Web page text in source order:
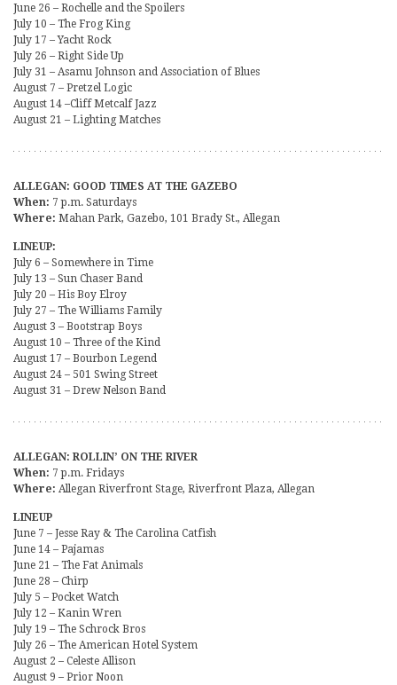
June 26 – Rochelle and the Spoilers
July 10 – The Frog King
July 17 – Yacht Rock
July 26 – Right Side Up
July 31 – Asamu Johnson and Association of Blues
August 7 – Pretzel Logic
August 14 –Cliff Metcalf Jazz
August 21 – Lighting Matches
ALLEGAN: GOOD TIMES AT THE GAZEBO
When: 7 p.m. Saturdays
Where: Mahan Park, Gazebo, 101 Brady St., Allegan
LINEUP:
July 6 – Somewhere in Time
July 13 – Sun Chaser Band
July 20 – His Boy Elroy
July 27 – The Williams Family
August 3 – Bootstrap Boys
August 10 – Three of the Kind
August 17 – Bourbon Legend
August 24 – 501 Swing Street
August 31 – Drew Nelson Band
ALLEGAN: ROLLIN’ ON THE RIVER
When: 7 p.m. Fridays
Where: Allegan Riverfront Stage, Riverfront Plaza, Allegan
LINEUP
June 7 – Jesse Ray & The Carolina Catfish
June 14 – Pajamas
June 21 – The Fat Animals
June 28 – Chirp
July 5 – Pocket Watch
July 12 – Kanin Wren
July 19 – The Schrock Bros
July 26 – The American Hotel System
August 2 – Celeste Allison
August 9 – Prior Noon